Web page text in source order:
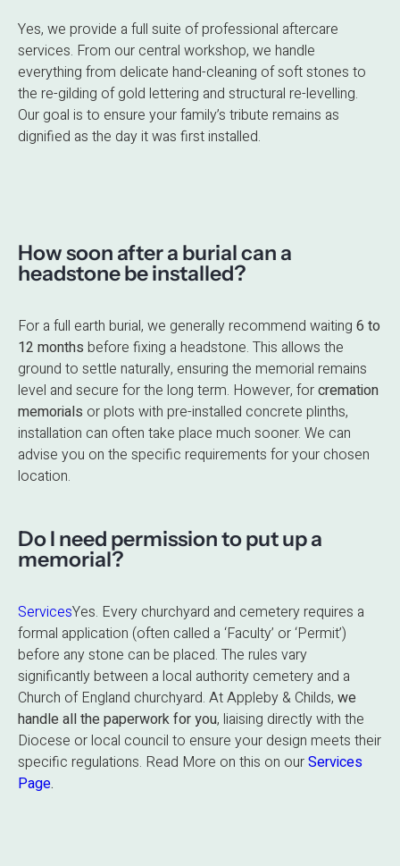
Yes, we provide a full suite of professional aftercare
services. From our central workshop, we handle
everything from delicate hand-cleaning of soft stones to
the re-gilding of gold lettering and structural re-levelling.
Our goal is to ensure your family’s tribute remains as
dignified as the day it was first installed.
How soon after a burial can a
headstone be installed?
For a full earth burial, we generally recommend waiting 6 to
12 months before fixing a headstone. This allows the
ground to settle naturally, ensuring the memorial remains
level and secure for the long term. However, forcremation
memorials or plots with pre-installed concrete plinths,
installation can often take place much sooner. We can
advise you on the specific requirements for your chosen
location.
Do I need permission to put up a
memorial?
ServicesYes. Every churchyard and cemetery requires a
formal application (often called a ‘Faculty’ or ‘Permit’)
before any stone can be placed. The rules vary
significantly between a local authority cemetery and a
Church of England churchyard. At Appleby & Childs, we
handle all the paperwork for you, liaising directly with the
Diocese or local council to ensure your design meets their
specific regulations. Read More on this on ourServices
Page.